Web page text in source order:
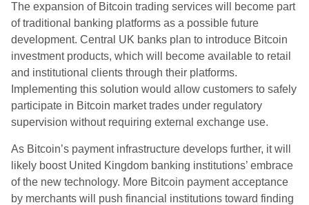
The expansion of Bitcoin trading services will become part
of traditional banking platforms as a possible future
development. Central UK banks plan to introduce Bitcoin
investment products, which will become available to retail
and institutional clients through their platforms.
Implementing this solution would allow customers to safely
participate in Bitcoin market trades under regulatory
supervision without requiring external exchange use.
As Bitcoin’s payment infrastructure develops further, it will
likely boost United Kingdom banking institutions’ embrace
of the new technology. More Bitcoin payment acceptance
by merchants will push financial institutions toward finding